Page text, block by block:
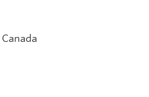
Canada